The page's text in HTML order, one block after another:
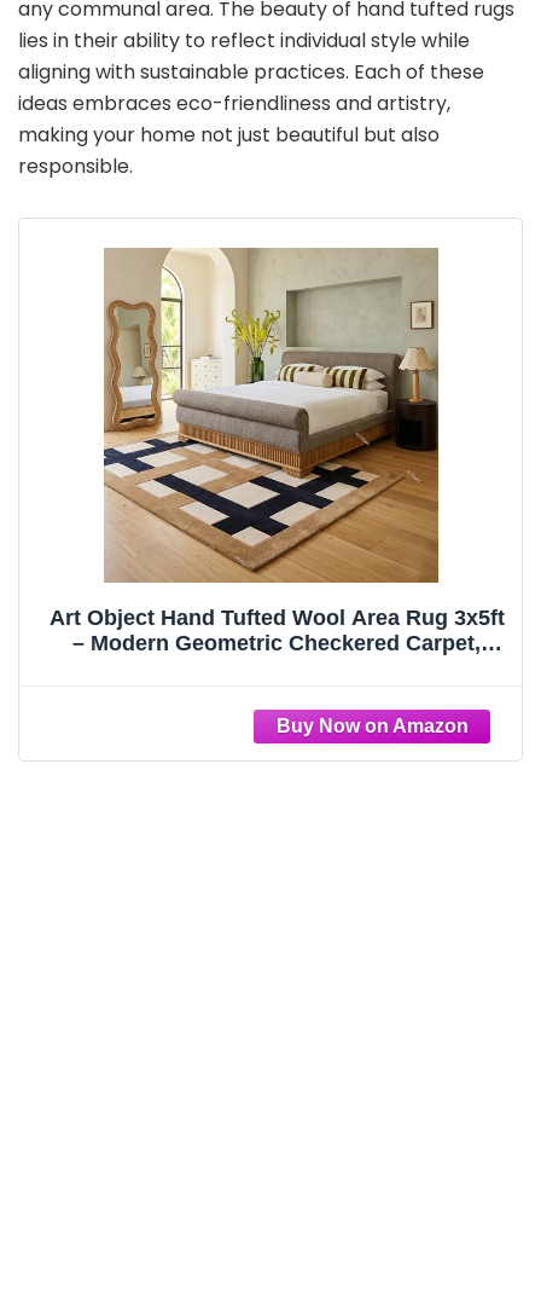
any communal area. The beauty of hand tufted rugs
lies in their ability to reflect individual style while
aligning with sustainable practices. Each of these
ideas embraces eco-friendliness and artistry,
making your home not just beautiful but also
responsible.
Art Object Hand Tufted Wool Area Rug 3x5ft
– Modern Geometric Checkered Carpet,
Contemporary Living Room & Bedroom Rug